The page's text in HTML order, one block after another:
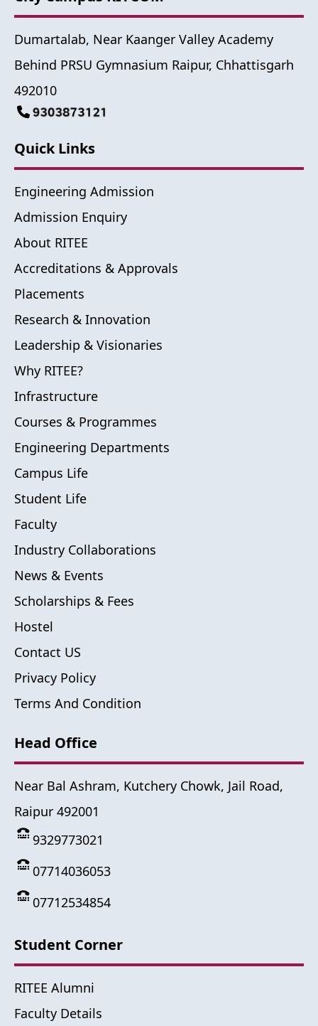
Dumartalab, Near Kaanger Valley Academy
Behind PRSU Gymnasium Raipur, Chhattisgarh
492010
Quick Links
Engineering Admission
Admission Enquiry
About RITEE
Accreditations & Approvals
Placements
Research & Innovation
Leadership & Visionaries
Why RITEE?
Infrastructure
Courses & Programmes
Engineering Departments
Campus Life
Student Life
Faculty
Industry Collaborations
News & Events
Scholarships & Fees
Hostel
Contact US
Privacy Policy
Terms And Condition
Head Office
Near Bal Ashram, Kutchery Chowk, Jail Road,
Raipur 492001
9329773021
07714036053
07712534854
Student Corner
RITEE Alumni
Faculty Details